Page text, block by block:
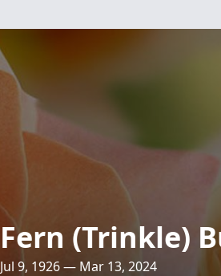
Fern (Trinkle)
Jul 9, 1926 — Mar 13, 2024